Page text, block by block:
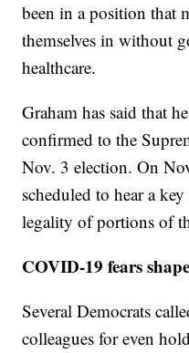
been in a position that
themselves in without
healthcare.
Graham has said that
confirmed to the
Nov. 3 election. On
scheduled to hear a
legality of portions of
COVID-19 fears
Several Democrats
colleagues for even